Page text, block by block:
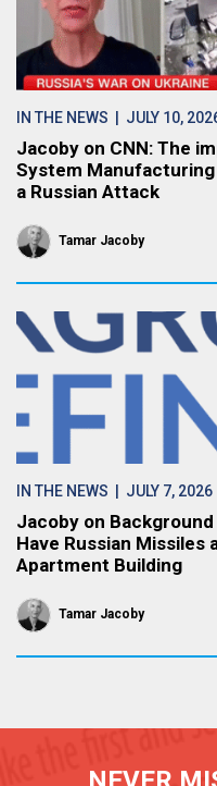
IN THE NEWS | JULY 10,
Jacoby on CNN: The
System
a Russian Attack
Tamar Jacoby
IN THE NEWS | JULY 7, 2026
Jacoby on
Have Russian Missiles
Apartment Building
Tamar Jacoby